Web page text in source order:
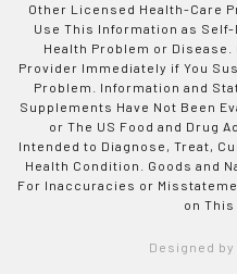
Other Licensed Health-Care
Use This Information as
Health Problem or
Provider Immediately if You
Problem. Information and
Supplements Have Not Been
or The US Food and Drug
Intended to Diagnose, Treat,
Health Condition. Goods and
For Inaccuracies or
on This
Designed